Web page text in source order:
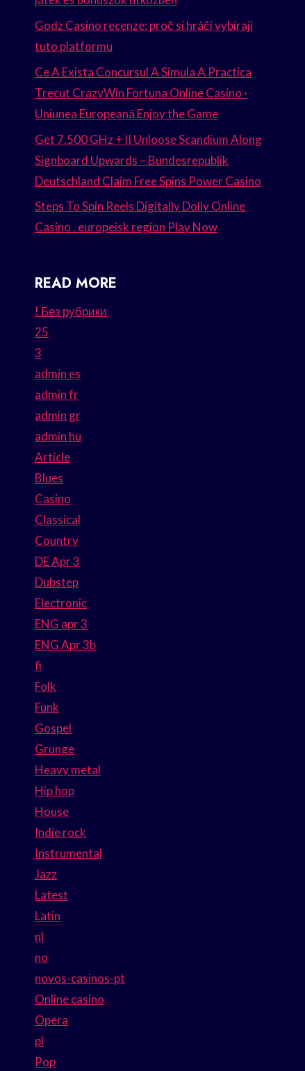
Godz Casino recenze: proč si hráči vybírají
tuto platformu
Ce A Exista Concursul A Simula A Practica
Trecut CrazyWin Fortuna Online Casino ·
Uniunea Europeană Enjoy the Game
Get 7.500 GHz + II Unloose Scandium Along
Signboard Upwards – Bundesrepublik
Deutschland Claim Free Spins Power Casino
Steps To Spin Reels Digitally Dolly Online
Casino . europeisk region Play Now
READ MORE
! Без рубрики
25
3
admin es
admin fr
admin gr
admin hu
Article
Blues
Casino
Classical
Country
DE Apr 3
Dubstep
Electronic
ENG apr 3
ENG Apr 3b
fi
Folk
Funk
Gospel
Grunge
Heavy metal
Hip hop
House
Indie rock
Instrumental
Jazz
Latest
Latin
nl
no
novos-casinos-pt
Online casino
Opera
pl
Pop